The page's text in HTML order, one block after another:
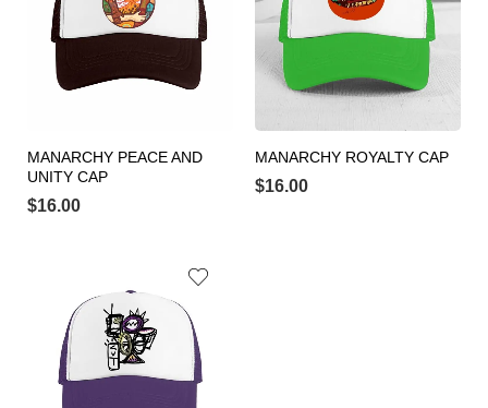
MANARCHY PEACE AND
UNITY CAP
$16.00
MANARCHY ROYALTY CAP
$16.00